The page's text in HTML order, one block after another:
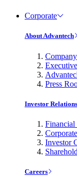
Corporate
About Advantech
Press
Investor Relations
Financial
Investor
Careers